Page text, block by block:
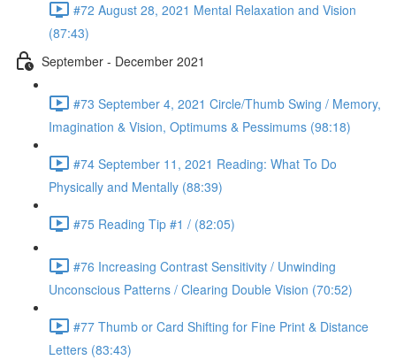
#72 August 28, 2021 Mental Relaxation and Vision
(87:43)
September - December 2021
#73 September 4, 2021 Circle/Thumb Swing / Memory,
Imagination & Vision, Optimums & Pessimums (98:18)
#74 September 11, 2021 Reading: What To Do
Physically and Mentally (88:39)
#75 Reading Tip #1 / (82:05)
#76 Increasing Contrast Sensitivity / Unwinding
Unconscious Patterns / Clearing Double Vision (70:52)
#77 Thumb or Card Shifting for Fine Print & Distance
Letters (83:43)